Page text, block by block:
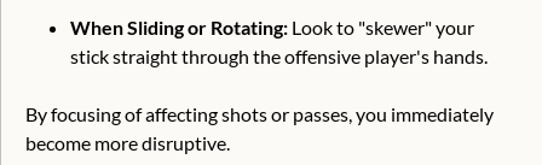
When Sliding or Rotating: Look to "skewer" your
stick straight through the offensive player's hands.
By focusing of affecting shots or passes, you immediately
become more disruptive.